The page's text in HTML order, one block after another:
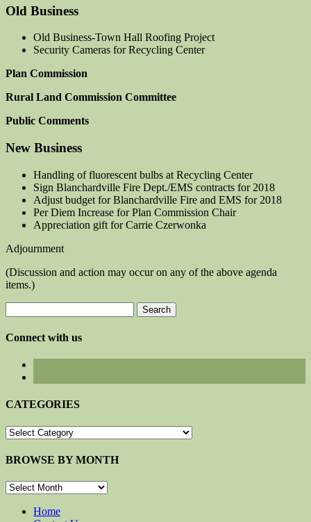
Old Business
Old Business-Town Hall Roofing Project
Security Cameras for Recycling Center
Plan Commission
Rural Land Commission Committee
Public Comments
New Business
Handling of fluorescent bulbs at Recycling Center
Sign Blanchardville Fire Dept./EMS contracts for 2018
Adjust budget for Blanchardville Fire and EMS for 2018
Per Diem Increase for Plan Commission Chair
Appreciation gift for Carrie Czerwonka
Adjournment
(Discussion and action may occur on any of the above agenda
items.)
for:
Connect with us
CATEGORIES
CATEGORIES
BROWSE BY MONTH
BROWSE
MONTHHome